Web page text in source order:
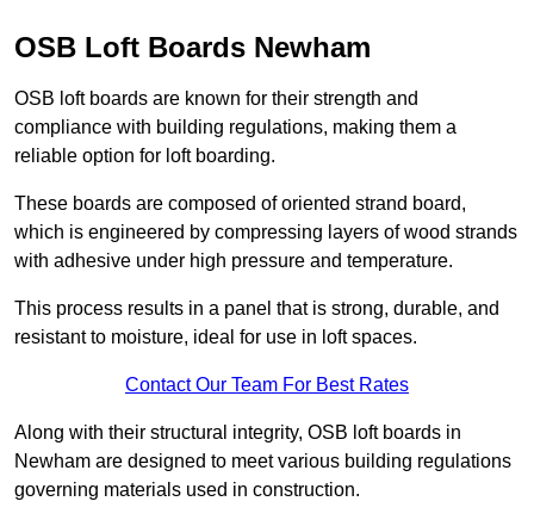
OSB Loft Boards Newham
OSB loft boards are known for their strength and
compliance with building regulations, making them a
reliable option for loft boarding.
These boards are composed of oriented strand board,
which is engineered by compressing layers of wood strands
with adhesive under high pressure and temperature.
This process results in a panel that is strong, durable, and
resistant to moisture, ideal for use in loft spaces.
Contact Our Team For Best Rates
Along with their structural integrity, OSB loft boards in
Newham are designed to meet various building regulations
governing materials used in construction.